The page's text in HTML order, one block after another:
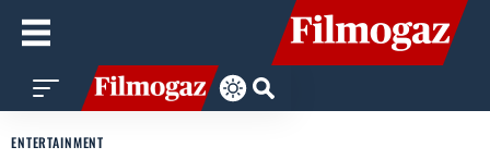
ENTERTAINMENT